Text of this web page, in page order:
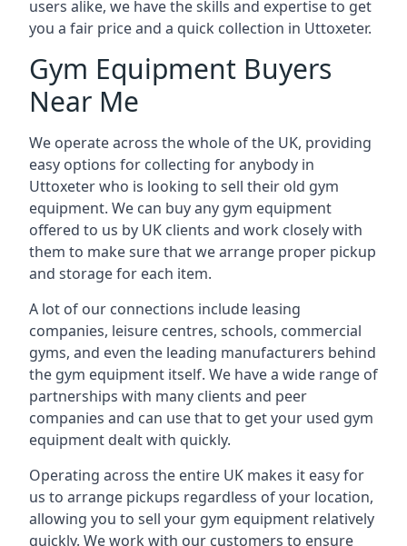
users alike, we have the skills and expertise to get
you a fair price and a quick collection in Uttoxeter.
Gym Equipment Buyers
Near Me
We operate across the whole of the UK, providing
easy options for collecting for anybody in
Uttoxeter who is looking to sell their old gym
equipment. We can buy any gym equipment
offered to us by UK clients and work closely with
them to make sure that we arrange proper pickup
and storage for each item.
A lot of our connections include leasing
companies, leisure centres, schools, commercial
gyms, and even the leading manufacturers behind
the gym equipment itself. We have a wide range of
partnerships with many clients and peer
companies and can use that to get your used gym
equipment dealt with quickly.
Operating across the entire UK makes it easy for
us to arrange pickups regardless of your location,
allowing you to sell your gym equipment relatively
quickly. We work with our customers to ensure